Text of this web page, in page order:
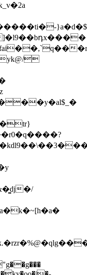

�/